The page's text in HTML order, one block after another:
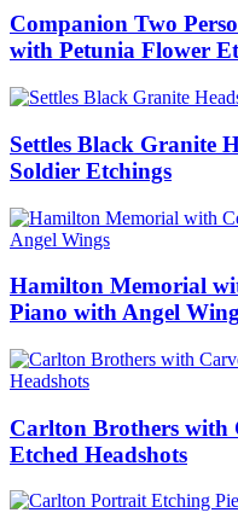
Companion Two
with Petunia Flower
Settles Black Granite
Soldier Etchings
Hamilton Memorial
Piano with Angel
Carlton Brothers with
Etched Headshots